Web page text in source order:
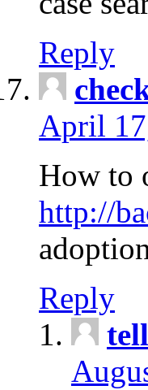
Reply
April
How to
http://
Reply